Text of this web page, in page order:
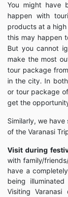
You might have
happen with
products at a
this may happen
But you cannot
make the most
tour package
in the city. In
or tour package
get the
Similarly, we
of the Varanasi
Visit during
with family/
have a
being
Visiting